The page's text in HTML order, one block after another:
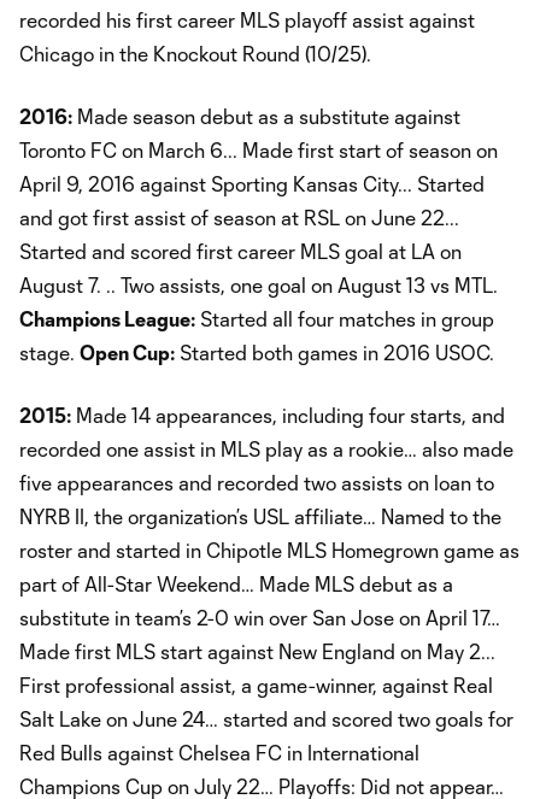
recorded his first career MLS playoff assist against
Chicago in the Knockout Round (10/25).
2016: Made season debut as a substitute against
Toronto FC on March 6... Made first start of season on
April 9, 2016 against Sporting Kansas City... Started
and got first assist of season at RSL on June 22...
Started and scored first career MLS goal at LA on
August 7. .. Two assists, one goal on August 13 vs MTL.
Champions League: Started all four matches in group
stage. Open Cup: Started both games in 2016 USOC.
2015: Made 14 appearances, including four starts, and
recorded one assist in MLS play as a rookie… also made
five appearances and recorded two assists on loan to
NYRB II, the organization’s USL affiliate… Named to the
roster and started in Chipotle MLS Homegrown game as
part of All-Star Weekend… Made MLS debut as a
substitute in team’s 2-0 win over San Jose on April 17…
Made first MLS start against New England on May 2...
First professional assist, a game-winner, against Real
Salt Lake on June 24… started and scored two goals for
Red Bulls against Chelsea FC in International
Champions Cup on July 22… Playoffs: Did not appear…